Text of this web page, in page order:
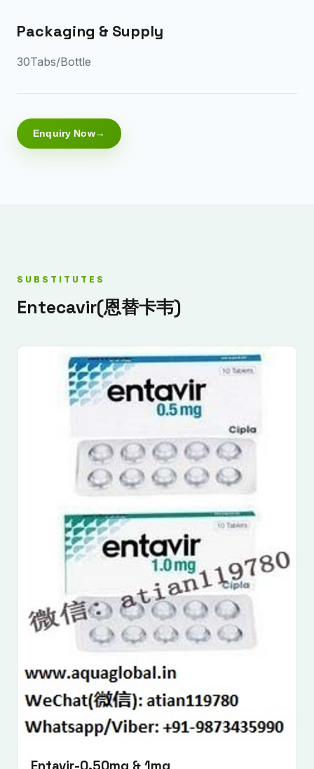
Packaging & Supply
30Tabs/Bottle
Enquiry Now
SUBSTITUTES
Entecavir(恩替卡韦)
Entavir-0.50mg & 1mg